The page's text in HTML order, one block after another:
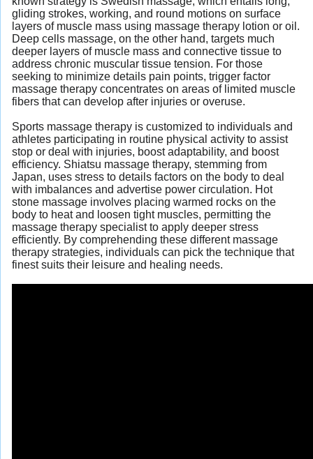
gliding strokes, working, and round motions on surface
layers of muscle mass using massage therapy lotion or oil.
Deep cells massage, on the other hand, targets much
deeper layers of muscle mass and connective tissue to
address chronic muscular tissue tension. For those
seeking to minimize details pain points, trigger factor
massage therapy concentrates on areas of limited muscle
fibers that can develop after injuries or overuse.
Sports massage therapy is customized to individuals and
athletes participating in routine physical activity to assist
stop or deal with injuries, boost adaptability, and boost
efficiency. Shiatsu massage therapy, stemming from
Japan, uses stress to details factors on the body to deal
with imbalances and advertise power circulation. Hot
stone massage involves placing warmed rocks on the
body to heat and loosen tight muscles, permitting the
massage therapy specialist to apply deeper stress
efficiently. By comprehending these different massage
therapy strategies, individuals can pick the technique that
finest suits their leisure and healing needs.